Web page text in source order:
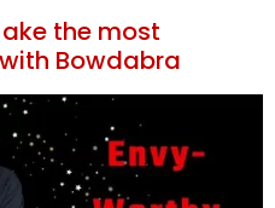
the most
Bowdabra